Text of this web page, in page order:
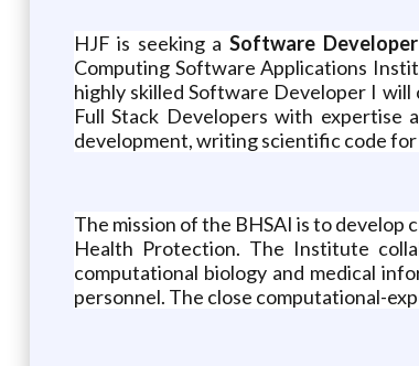
HJF is seeking aSoftware
Computing Software Applications
highly skilled Software Developer I
Full Stack Developers with expertise
development, writing scientific code
The mission of the BHSAI is to
Health Protection. The Institute
computational biology and medical
personnel. The close computational-